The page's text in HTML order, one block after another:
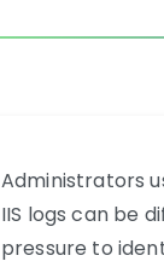
Administrators
IIS logs can be
pressure to